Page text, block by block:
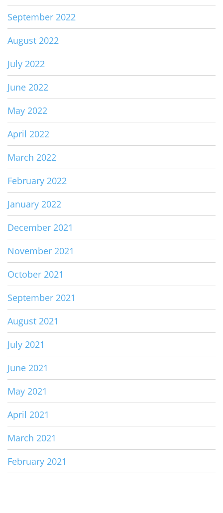
September 2022
August 2022
July 2022
June 2022
May 2022
April 2022
March 2022
February 2022
January 2022
December 2021
November 2021
October 2021
September 2021
August 2021
July 2021
June 2021
May 2021
April 2021
March 2021
February 2021